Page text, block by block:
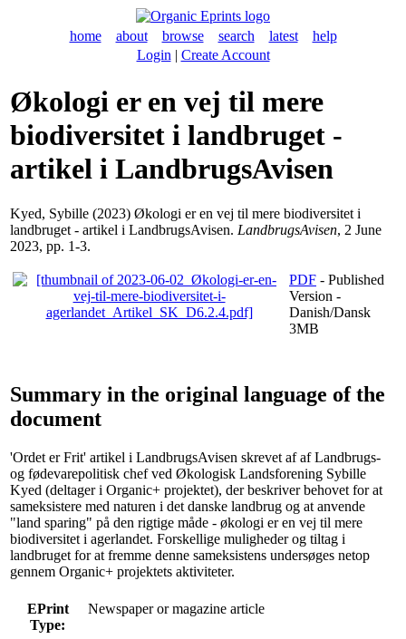
home about browse search latest
help
Login | Create Account
Økologi er en vej til mere
biodiversitet i landbruget -
artikel i LandbrugsAvisen
Kyed, Sybille (2023) Økologi er en vej til mere biodiversitet i
landbruget - artikel i LandbrugsAvisen. LandbrugsAvisen, 2 June
2023, pp. 1-3.
PDF - Published
Version -
Danish/Dansk
3MB
Summary in the original language of the
document
'Ordet er Frit' artikel i LandbrugsAvisen skrevet af af Landbrugs-
og fødevarepolitisk chef ved Økologisk Landsforening Sybille
Kyed (deltager i Organic+ projektet), der beskriver behovet for at
sameksistere med naturen i det danske landbrug og at anvende
"land sparing" på den rigtige måde - økologi er en vej til mere
biodiversitet i agerlandet. Forskellige muligheder og tiltag i
landbruget for at fremme denne sameksistens undersøges netop
gennem Organic+ projektets aktiviteter.
EPrint
Type:
Newspaper or magazine article